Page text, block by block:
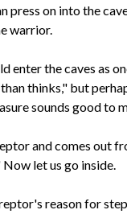
press on into the
warrior.
enter the caves as
thinks," but
sounds good to
and comes out
Now let us go inside.
reason for